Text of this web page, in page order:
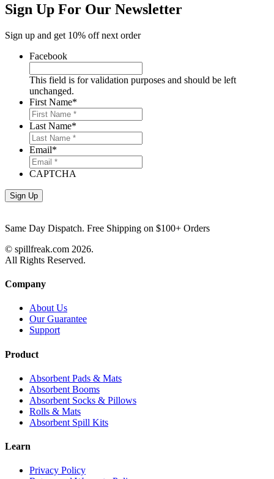
Sign Up For Our Newsletter
Sign up and get 10% off next order
Facebook
This field is for validation purposes and should be left
unchanged.
First Name*
Last Name*
Email*
CAPTCHA
Same Day Dispatch. Free Shipping on $100+ Orders
© spillfreak.com 2026.
All Rights Reserved.
Company
About Us
Our Guarantee
Support
Product
Absorbent Pads & Mats
Absorbent Booms
Absorbent Socks & Pillows
Rolls & Mats
Absorbent Spill Kits
Learn
Privacy Policy